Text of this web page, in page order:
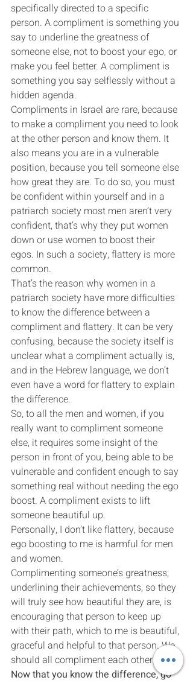
specifically directed to a specific
person. A compliment is something you
say to underline the greatness of
someone else, not to boost your ego, or
make you feel better. A compliment is
something you say selflessly without a
hidden agenda.
Compliments in Israel are rare, because
to make a compliment you need to look
at the other person and know them. It
also means you are in a vulnerable
position, because you tell someone else
how great they are. To do so, you must
be confident within yourself and in a
patriarch society most men aren’t very
confident, that’s why they put women
down or use women to boost their
egos. In such a society, flattery is more
common.
That’s the reason why women in a
patriarch society have more difficulties
to know the difference between a
compliment and flattery. It can be very
confusing, because the society itself is
unclear what a compliment actually is,
and in the Hebrew language, we don’t
even have a word for flattery to explain
the difference.
So, to all the men and women, if you
really want to compliment someone
else, it requires some insight of the
person in front of you, being able to be
vulnerable and confident enough to say
something real without needing the ego
boost. A compliment exists to lift
someone beautiful up.
Personally, I don’t like flattery, because
ego boosting to me is harmful for men
and women.
Complimenting someone’s greatness,
underlining their achievements, so they
will truly see how beautiful they are, is
encouraging that person to keep up
with their path, which to me is beautiful,
graceful and helpful to that person. We
should all compliment each other more.
Now that you know the difference, go